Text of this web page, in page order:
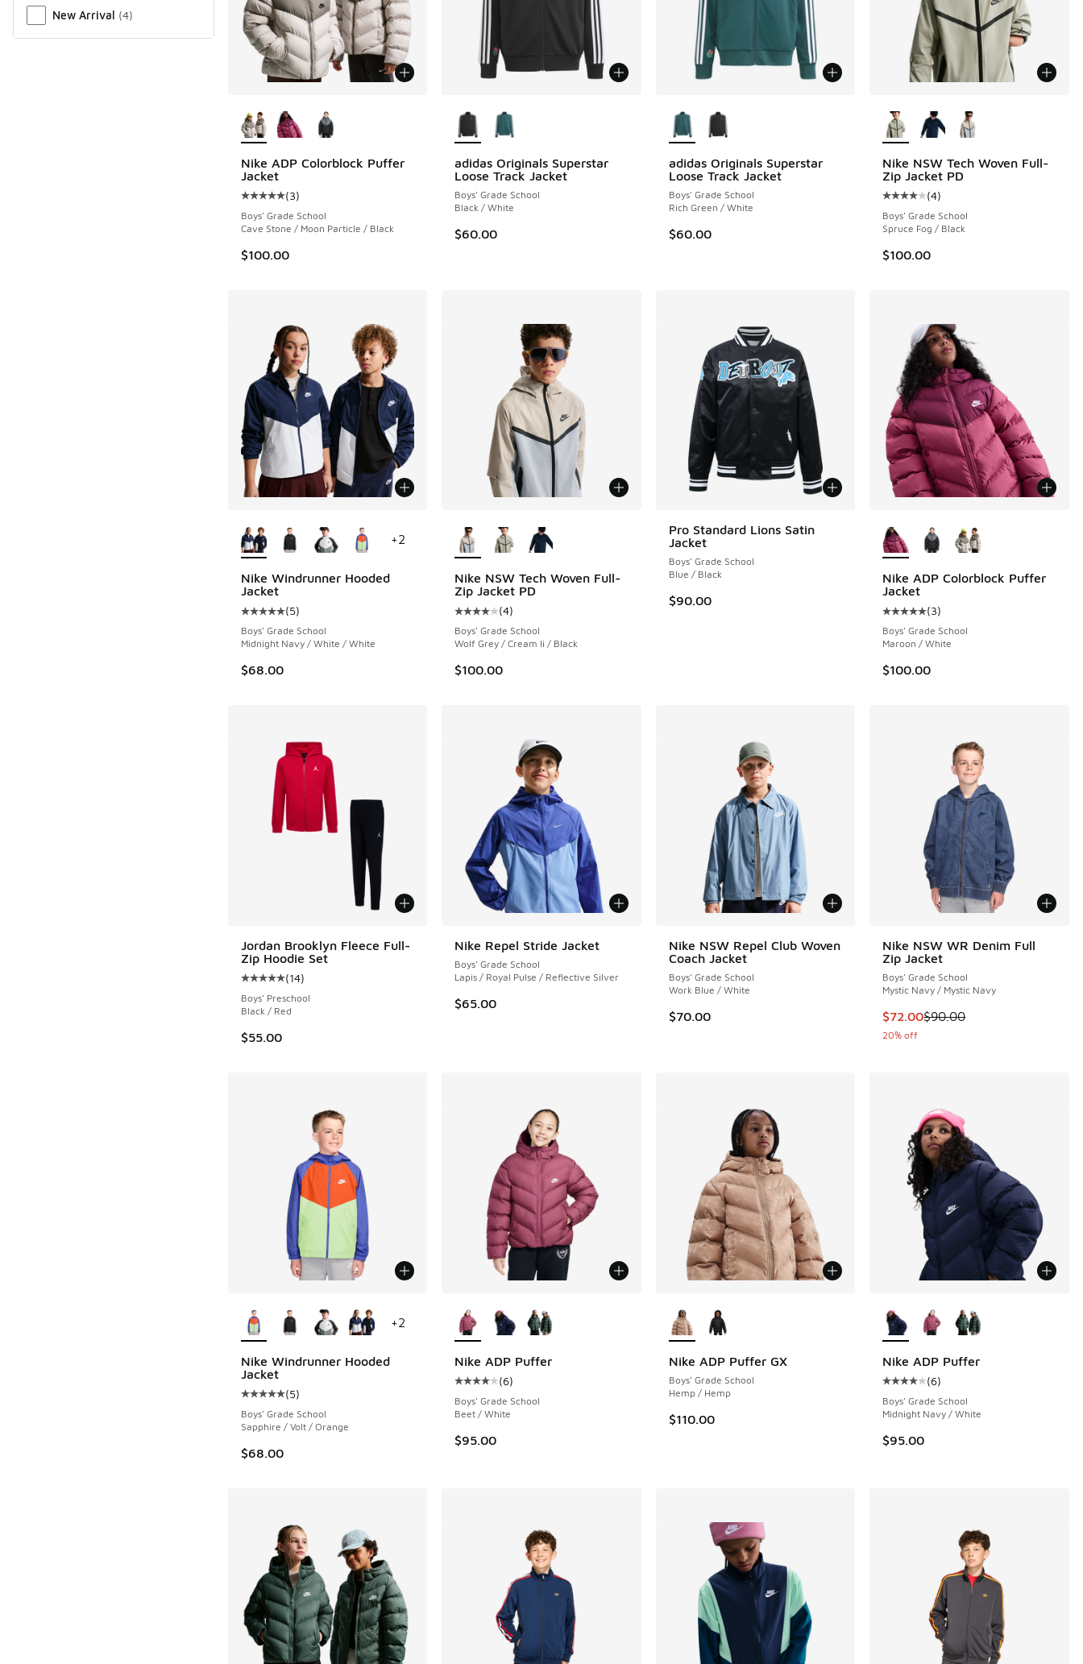
New Arrival (4)
Nike ADP Colorblock Puffer
Jacket
Average customer rating - [5 out of 5 stars], 3 reviews
(3)
Boys' Grade School
Cave Stone / Moon Particle / Black
$100.00
adidas Originals Superstar
Loose Track Jacket
Boys' Grade School
Black / White
$60.00
adidas Originals Superstar
Loose Track Jacket
Boys' Grade School
Rich Green / White
$60.00
Nike NSW Tech Woven Full-
Zip Jacket PD
Average customer rating - [4 out
(4)
Boys' Grade School
Spruce Fog / Black
$100.00
Nike Windrunner Hooded
Jacket
Average customer rating - [5 out of 5 stars], 5 reviews
(5)
Boys' Grade School
Midnight Navy / White / White
$68.00
+2
Nike NSW Tech Woven Full-
Zip Jacket PD
Average customer rating - [4 out of 5 stars], 4 reviews
(4)
Boys' Grade School
Wolf Grey / Cream Ii / Black
$100.00
Pro Standard Lions Satin
Jacket
Boys' Grade School
Blue / Black
$90.00
Nike ADP Colorblock Puffer
Jacket
Average customer rating - [5 out
(3)
Boys' Grade School
Maroon / White
$100.00
Jordan Brooklyn Fleece Full-
Zip Hoodie Set
Average customer rating - [5 out of 5 stars], 14 reviews
(14)
Boys' Preschool
Black / Red
$55.00
Nike Repel Stride Jacket
Boys' Grade School
Lapis / Royal Pulse / Reflective Silver
$65.00
Nike NSW Repel Club Woven
Coach Jacket
Boys' Grade School
Work Blue / White
$70.00
Nike NSW WR Denim Full
Zip Jacket
Boys' Grade School
Mystic Navy / Mystic Navy
This item is on sale. Price
$72.00$90.00
20% off
Nike Windrunner Hooded
Jacket
Average customer rating - [5 out of 5 stars], 5 reviews
(5)
Boys' Grade School
Sapphire / Volt / Orange
$68.00
+2
Nike ADP Puffer
Average customer rating - [4 out of 5 stars], 6 reviews
(6)
Boys' Grade School
Beet / White
$95.00
Nike ADP Puffer GX
Boys' Grade School
Hemp / Hemp
$110.00
Nike ADP Puffer
Average customer rating - [4 out
(6)
Boys' Grade School
Midnight Navy / White
$95.00